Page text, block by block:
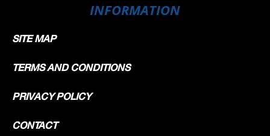
INFORMATION
SITE MAP
TERMS AND CONDITIONS
PRIVACY POLICY
CONTACT